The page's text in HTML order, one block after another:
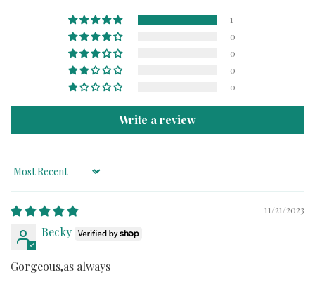
1
0
0
0
0
Write a review
Sort by
11/21/2023
Becky
Gorgeous,as always